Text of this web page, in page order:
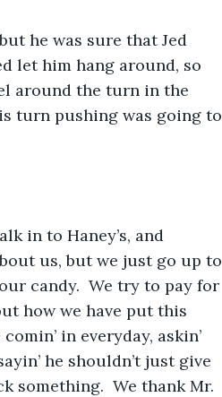
he was sure that Jed
let him hang around, so
around the turn in the
turn pushing was going to
in to Haney’s, and
us, but we just go up to
candy.  We try to pay for
how we have put this
in everyday, askin’
he shouldn’t just give
something.  We thank Mr.